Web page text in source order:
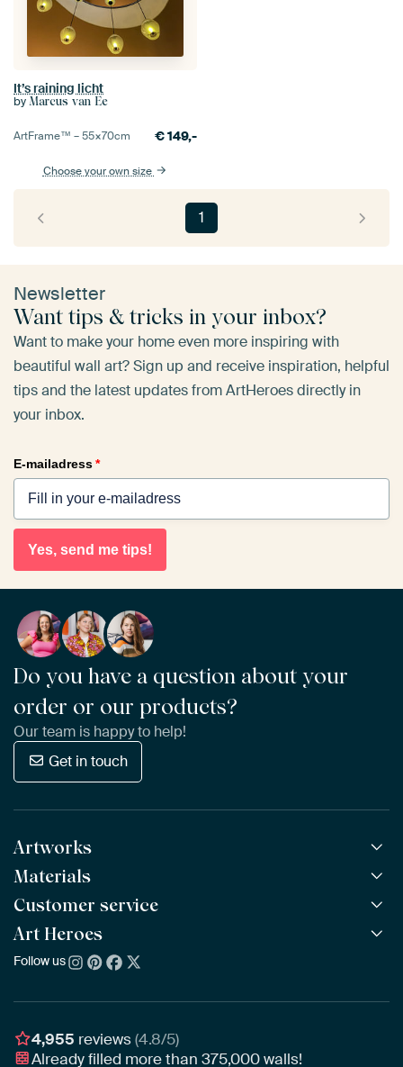
It’s raining licht
by Marcus van Ee
ArtFrame™ –55×70cm €149,-
Choose your own size
1
Newsletter
Want tips & tricks in your inbox?
Want to make your home even more inspiring with
beautiful wall art? Sign up and receive inspiration, helpful
tips and the latest updates from ArtHeroes directly in
your inbox.
E-mailadress*
Yes, send me tips!
Do you have a question about your
order or our products?
Our team is happy to help!
Get in touch
Artworks
All Works
All Collections
All Artists
New Arrivals
Materials
ArtFrame™ POPULAR
Wooden ArtFrame™
Wallpaper
Poster
Customer service
Frequently Asked Questions
Ordering
Delivery & Shipping
Assembling & Hanging
Gift Vouchers
Art Heroes
About us
Awards
Business
Follow us
4,955 reviews(4.8/5)
Already filled more than375,000walls!